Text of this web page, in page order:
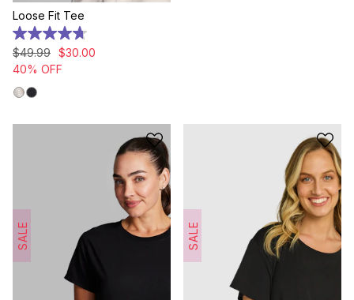
Loose Fit Tee
4.7
out
of
5
stars.
7
$49.99 $30.00
40% OFF
SALE SALE